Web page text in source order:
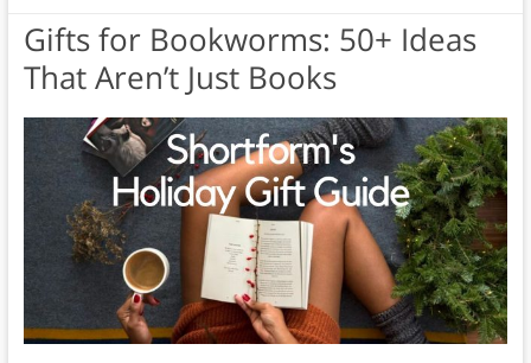
Gifts for Bookworms: 50+ Ideas
That Aren’t Just Books